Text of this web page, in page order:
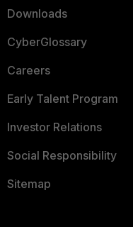
Downloads
CyberGlossary
Careers
Early Talent Program
Investor Relations
Social Responsibility
Sitemap